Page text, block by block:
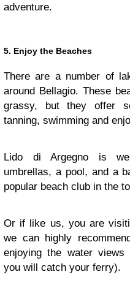
adventure.
5. Enjoy the Beaches
There are a number of
around Bellagio. These
grassy, but they offer
tanning, swimming and
Lido di Argegno is
umbrellas, a pool, and a
popular beach club in the
Or if like us, you are
we can highly
enjoying the water
you will catch your ferry).